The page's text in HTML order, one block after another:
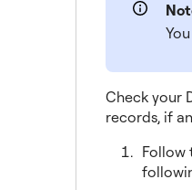
Check your
records, if
Follow